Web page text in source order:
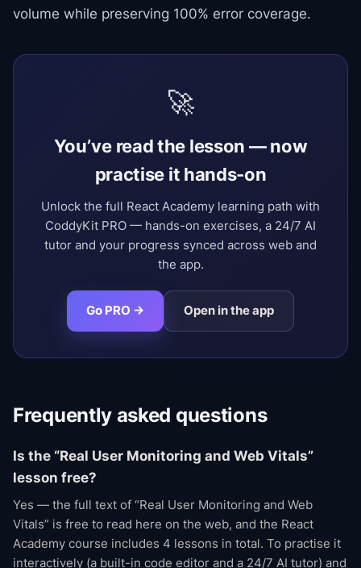
volume while preserving 100% error coverage.
🚀
You’ve read the lesson — now
practise it hands-on
Unlock the full React Academy learning path with
CoddyKit PRO — hands-on exercises, a 24/7 AI
tutor and your progress synced across web and
the app.
Go PRO → Open in the app
Frequently asked questions
Is the “Real User Monitoring and Web Vitals”
lesson free?
Yes — the full text of “Real User Monitoring and Web
Vitals” is free to read here on the web, and the React
Academy course includes 4 lessons in total. To practise it
interactively (a built-in code editor and a 24/7 AI tutor) and